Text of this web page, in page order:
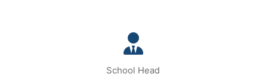
School Head